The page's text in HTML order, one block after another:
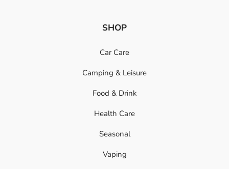
SHOP
Car Care
Camping & Leisure
Food & Drink
Health Care
Seasonal
Vaping